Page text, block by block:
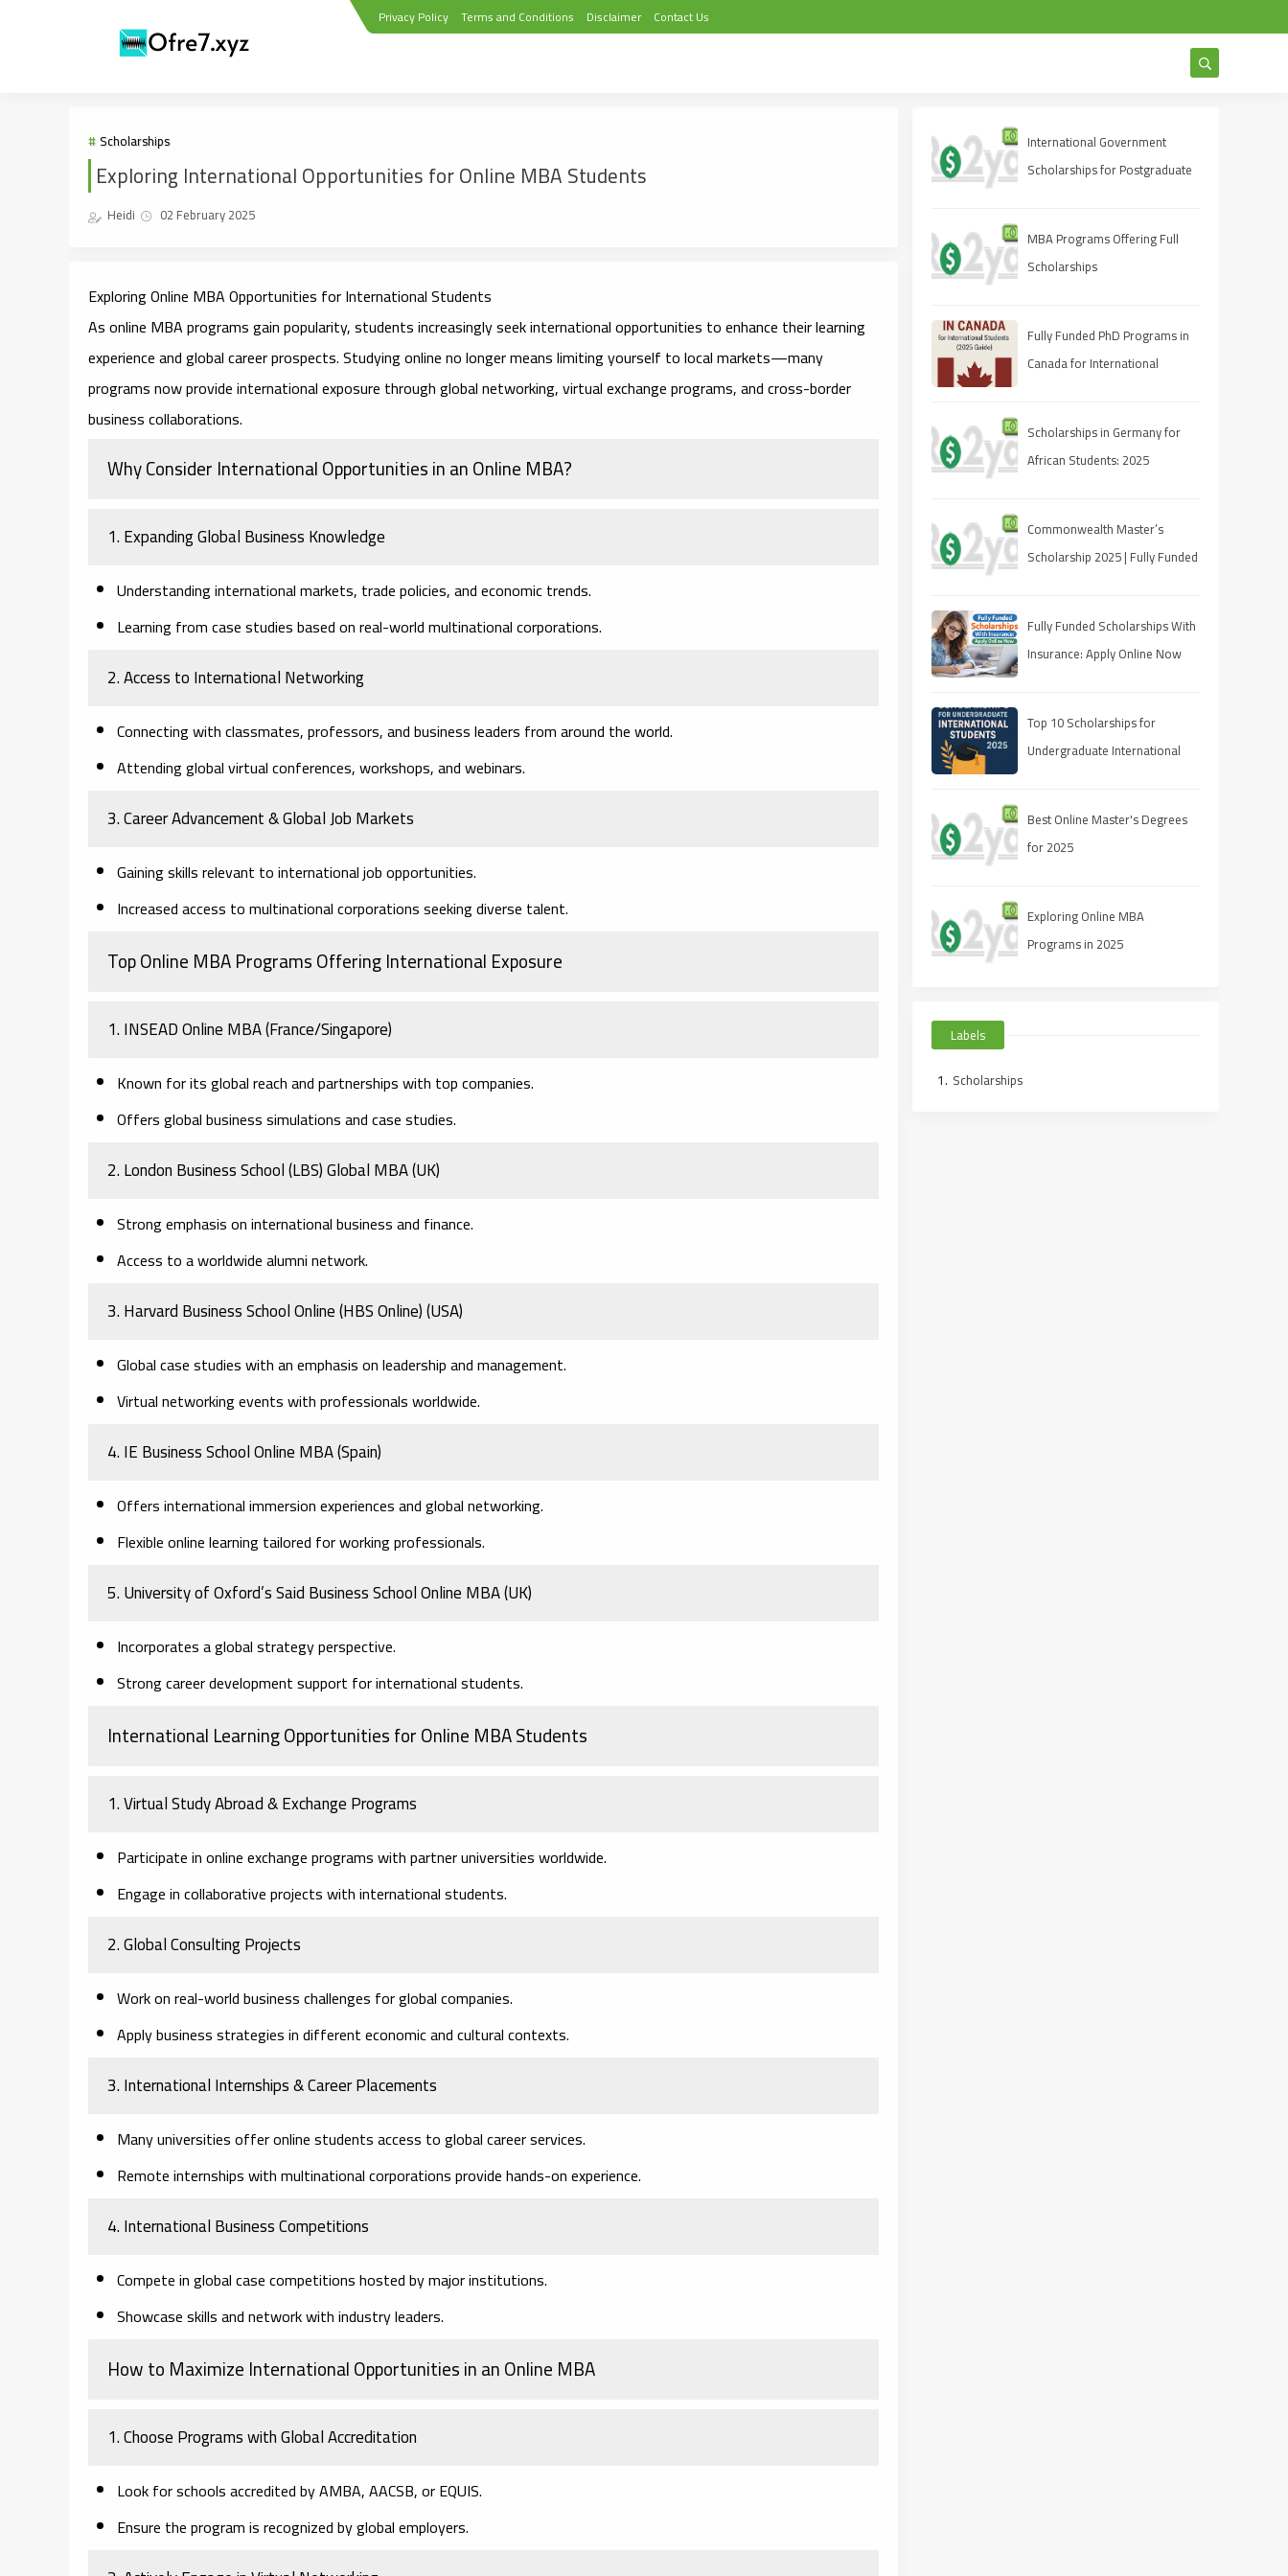
Privacy Policy Terms and Conditions Disclaimer Contact Us
Scholarships
Exploring International Opportunities for Online MBA Students
Heidi 02 February 2025
Exploring Online MBA Opportunities forInternationalStudents
As online MBA programs gain popularity, students increasingly seek international opportunities to enhance their learning
experience and global career prospects. Studying online no longer means limiting yourself to local markets—many
programs now provide international exposure through global networking, virtual exchange programs, and cross-border
business collaborations.
Why Consider International Opportunities in an Online MBA?
1. Expanding Global Business Knowledge
Understanding international markets, trade policies, and economic trends.
Learning from case studies based on real-world multinational corporations.
2. Access to International Networking
Connecting with classmates, professors, and business leaders from around the world.
Attending global virtual conferences, workshops, and webinars.
3. Career Advancement & Global Job Markets
Gaining skills relevant to international job opportunities.
Increased access to multinational corporations seeking diverse talent.
Top Online MBA Programs Offering International Exposure
1. INSEAD Online MBA(France/Singapore)
Known for its global reach and partnerships with top companies.
Offers global business simulations and case studies.
2. London Business School (LBS) Global MBA(UK)
Strong emphasis on international business and finance.
Access to a worldwide alumni network.
3. Harvard Business School Online (HBS Online)(USA)
Global case studies with an emphasis on leadership and management.
Virtual networking events with professionals worldwide.
4. IE Business School Online MBA(Spain)
Offers international immersion experiences and global networking.
Flexible online learning tailored for working professionals.
5. University of Oxford’s Said Business School Online MBA(UK)
Incorporates a global strategy perspective.
Strong career development support for international students.
International Learning Opportunities for Online MBA Students
1. Virtual Study Abroad & Exchange Programs
Participate in online exchange programs with partner universities worldwide.
Engage in collaborative projects with international students.
2. Global Consulting Projects
Work on real-world business challenges for global companies.
Apply business strategies in different economic and cultural contexts.
3. International Internships & Career Placements
Many universities offer online students access to global career services.
Remote internships with multinational corporations provide hands-on experience.
4. International Business Competitions
Compete in global case competitions hosted by major institutions.
Showcase skills and network with industry leaders.
How to Maximize International Opportunities in an Online MBA
1. Choose Programs with Global Accreditation
Look for schools accredited by AMBA, AACSB, or EQUIS.
Ensure the program is recognized by global employers.
International Government
Scholarships for Postgraduate
MBA Programs Offering Full
Scholarships
Fully Funded PhD Programs in
Canada for International
Scholarships in Germany for
African Students: 2025
Commonwealth Master’s
Scholarship 2025 | Fully Funded
Fully Funded Scholarships With
Insurance: Apply Online Now
Top 10 Scholarships for
Undergraduate International
Best Online Master's Degrees
for 2025
Exploring Online MBA
Programs in 2025
Labels
Scholarships